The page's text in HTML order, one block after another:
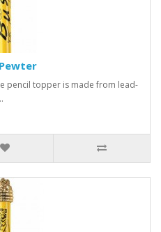
pencil topper is made from lead-